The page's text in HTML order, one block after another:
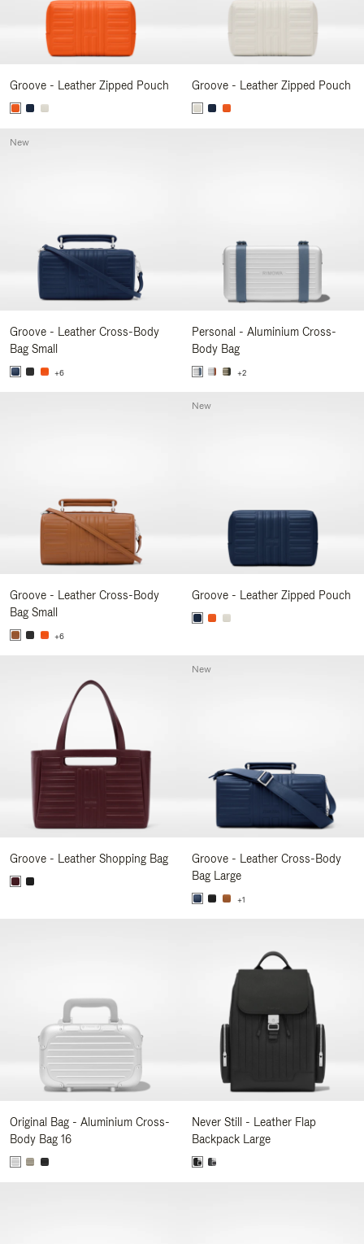
Groove - Leather Zipped Pouch Groove - Leather Zipped Pouch
Groove - Leather Cross-Body
Bag Small
+6
New
Personal - Aluminium Cross-
Body Bag
+2
Groove - Leather Cross-Body
Bag Small
+6
Groove - Leather Zipped Pouch
New
Groove - Leather Shopping Bag
Groove - Leather Cross-Body
Bag Large
+1
New
Original Bag - Aluminium Cross-
Body Bag 16
Never Still - Leather Flap
Backpack Large